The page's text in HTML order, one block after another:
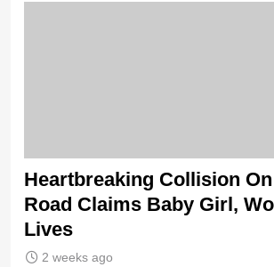
Heartbreaking Collision
Road Claims Baby Girl,
Lives
2 weeks ago